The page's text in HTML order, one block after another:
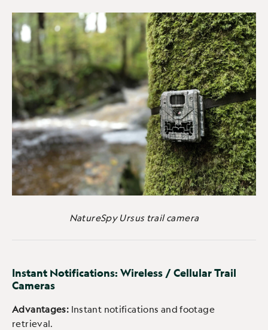
NatureSpy Ursus trail camera
Instant Notifications: Wireless / Cellular Trail
Cameras
Advantages: Instant notifications and footage
retrieval.